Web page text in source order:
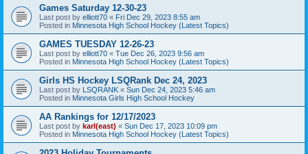
Games Saturday 12-30-23
Last post by elliott70 « Fri Dec 29, 2023 8:55 am
Posted in Minnesota High School Hockey (Latest Topics)
GAMES TUESDAY 12-26-23
Last post by elliott70 « Tue Dec 26, 2023 9:56 am
Posted in Minnesota High School Hockey (Latest Topics)
Girls HS Hockey LSQRank Dec 24, 2023
Last post by LSQRANK « Sun Dec 24, 2023 5:46 am
Posted in Minnesota Girls High School Hockey
AA Rankings for 12/17/2023
Last post by karl(east) « Sun Dec 17, 2023 10:09 pm
Posted in Minnesota High School Hockey (Latest Topics)